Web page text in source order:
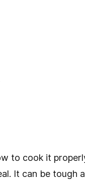
to cook it
It can be tough